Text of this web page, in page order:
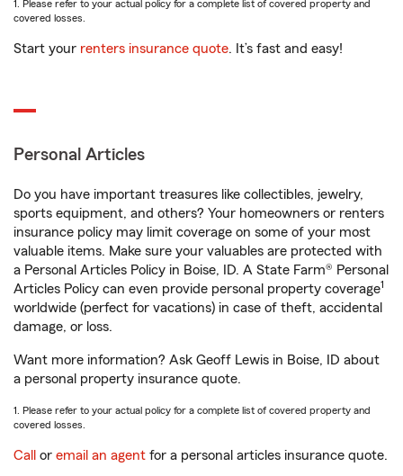
1. Please refer to your actual policy for a complete list of covered property and
covered losses.
Start your renters insurance quote. It’s fast and easy!
Personal Articles
Do you have important treasures like collectibles, jewelry,
sports equipment, and others? Your homeowners or renters
insurance policy may limit coverage on some of your most
valuable items. Make sure your valuables are protected with
a Personal Articles Policy in Boise, ID. A State Farm® Personal
Articles Policy can even provide personal property coverage1
worldwide (perfect for vacations) in case of theft, accidental
damage, or loss.
Want more information? Ask Geoff Lewis in Boise, ID about
a personal property insurance quote.
1. Please refer to your actual policy for a complete list of covered property and
covered losses.
Call or email an agent for a personal articles insurance quote.